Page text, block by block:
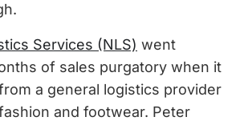
Services (NLS) went
of sales purgatory when it
a general logistics provider
and footwear. Peter